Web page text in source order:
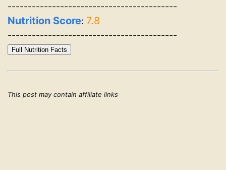
------------------------------------------
Nutrition Score: 7.8
------------------------------------------
Full Nutrition Facts
This post may contain affiliate links